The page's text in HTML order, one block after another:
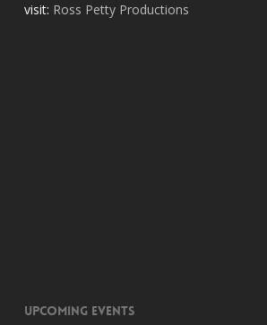
visit: Ross Petty Productions
Upcoming Events